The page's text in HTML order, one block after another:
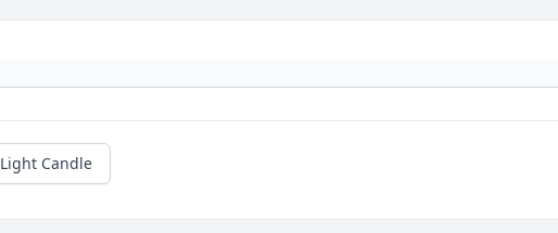
Light Candle